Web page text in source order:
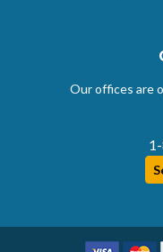
Our offices are